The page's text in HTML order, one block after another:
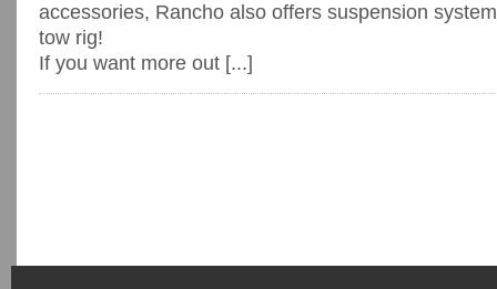
accessories, Rancho also offers suspension
tow rig!
If you want more out [...]